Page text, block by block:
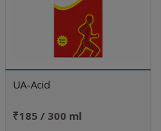
UA-Acid
₹185 / 300 ml